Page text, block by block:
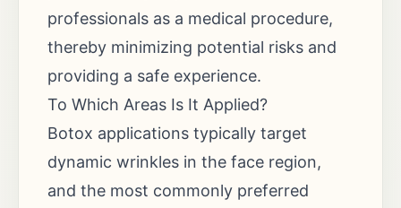
professionals as a medical procedure,
thereby minimizing potential risks and
providing a safe experience.
To Which Areas Is It Applied?
Botox applications typically target
dynamic wrinkles in the face region,
and the most commonly preferred